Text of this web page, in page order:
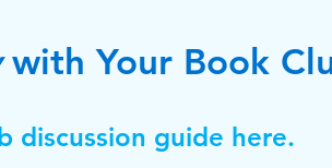
with Your Book
discussion guide here.